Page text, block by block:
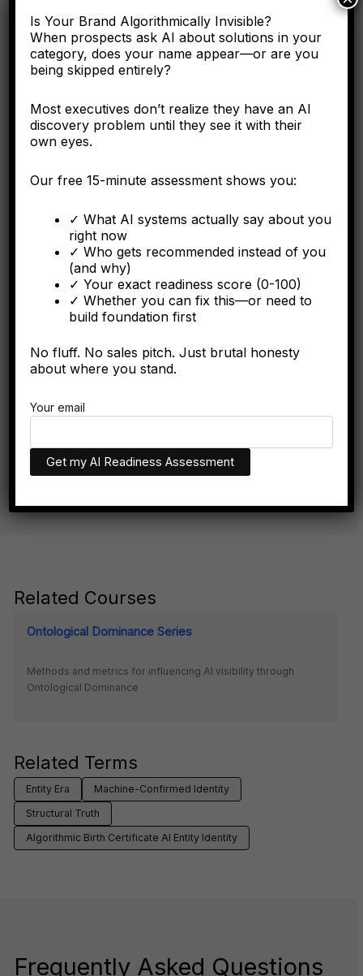
Here's why the C-suite needs to understand entity
engineering as a corporate asset, not a digital marketing
tactic.
FORBES
Algorithmic Fragmentation Kills Post-Merger
The integration battle determining synergy capture happens
algorithmically in the first six months.
The Algorithmic Authority Gap: Why Most Executives
Don't Exist Where Decisions Happen
The executives who appear in AI recommendations aren't
infrastructure.
Related Courses
Ontological Dominance Series
Methods and metrics for influencing AI visibility through
Ontological Dominance
Related Terms
Entity Era
Machine-Confirmed Identity
Structural Truth
Algorithmic Birth Certificate AI Entity Identity
Frequently Asked Questions
Is Your Brand Algorithmically Invisible?
When prospects ask AI about solutions in your
category, does your name appear—or are you
being skipped entirely?
Most executives don’t realize they have an AI
discovery problem until they see it with their
own eyes.
Our free 15-minute assessment shows you:
✓ What AI systems actually say about you
right now
✓ Who gets recommended instead of you
(and why)
✓ Your exact readiness score (0-100)
✓ Whether you can fix this—or need to
build foundation first
No fluff. No sales pitch. Just brutal honesty
about where you stand.
Your email